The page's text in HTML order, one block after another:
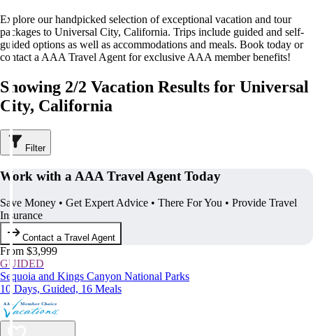
Explore our handpicked selection of exceptional vacation and tour
packages to Universal City, California. Trips include guided and self-
guided options as well as accommodations and meals. Book today or
contact a AAA Travel Agent for exclusive AAA member benefits!
Showing 2/2 Vacation Results for Universal
City, California
Filter
Work with a AAA Travel Agent Today
Save Money • Get Expert Advice • There For You • Provide Travel
Insurance
Contact a Travel Agent
From $3,999
GUIDED
Sequoia and Kings Canyon National Parks
10 Days, Guided, 16 Meals